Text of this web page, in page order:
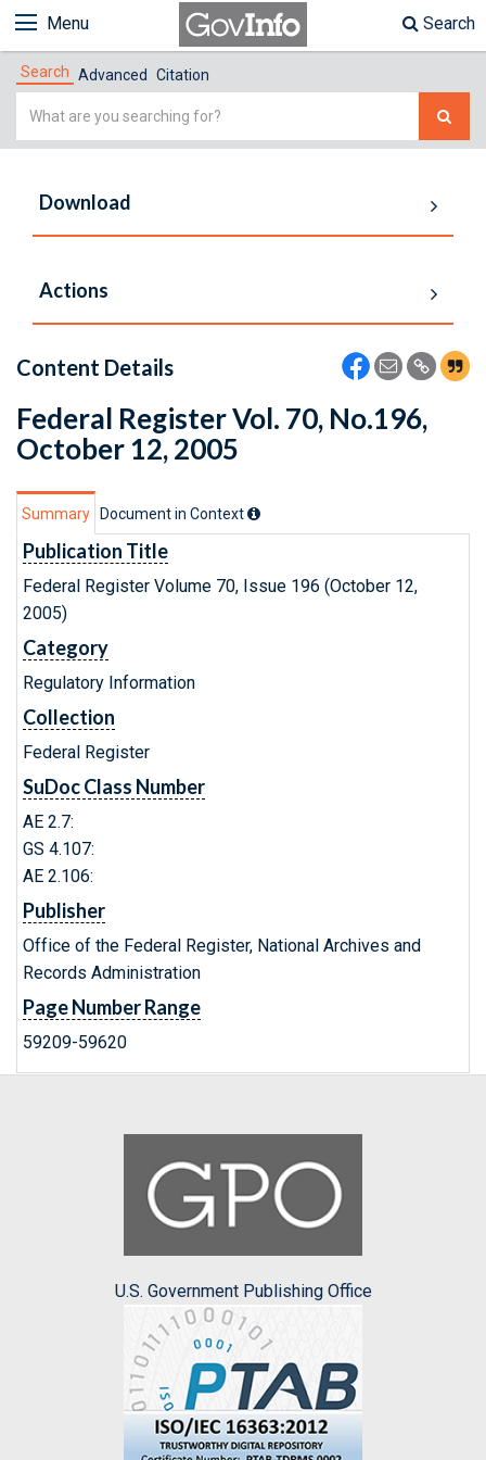
Menu Search
Search Advanced Citation
Simple
Download
Actions
Content Details
Federal Register Vol. 70, No.196,
October 12, 2005
Summary Document in Context
Publication Title
Federal Register Volume 70, Issue 196 (October 12,
2005)
Category
Regulatory Information
Collection
Federal Register
SuDoc Class Number
AE 2.7:
GS 4.107:
AE 2.106:
Publisher
Office of the Federal Register, National Archives and
Records Administration
Page Number Range
59209-59620
U.S. Government Publishing Office